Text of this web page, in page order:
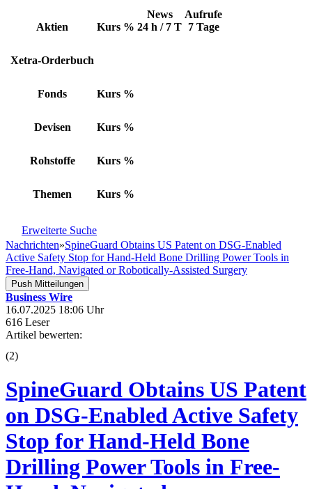
Aktien Kurs %
News
24 h / 7 T
Aufrufe
7 Tage
Xetra-Orderbuch
Fonds Kurs %
Devisen Kurs %
Rohstoffe Kurs %
Themen Kurs %
Erweiterte Suche
Nachrichten»SpineGuard Obtains US Patent on DSG-Enabled
Active Safety Stop for Hand-Held Bone Drilling Power Tools in
Free-Hand, Navigated or Robotically-Assisted Surgery
Push Mitteilungen
Business Wire
16.07.2025 18:06 Uhr
616 Leser
Artikel bewerten:
(2)
SpineGuard Obtains US Patent
on DSG-Enabled Active Safety
Stop for Hand-Held Bone
Drilling Power Tools in Free-